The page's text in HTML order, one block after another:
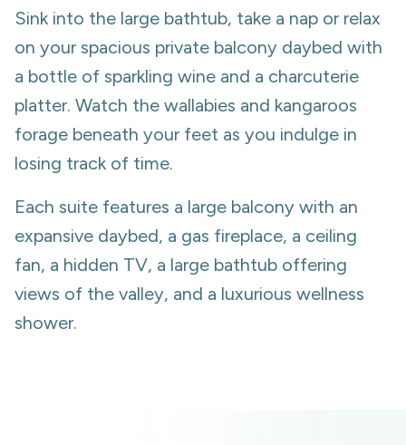
Sink into the large bathtub, take a nap or relax
on your spacious private balcony daybed with
a bottle of sparkling wine and a charcuterie
platter. Watch the wallabies and kangaroos
forage beneath your feet as you indulge in
losing track of time.
Each suite features a large balcony with an
expansive daybed, a gas fireplace, a ceiling
fan, a hidden TV, a large bathtub offering
views of the valley, and a luxurious wellness
shower.